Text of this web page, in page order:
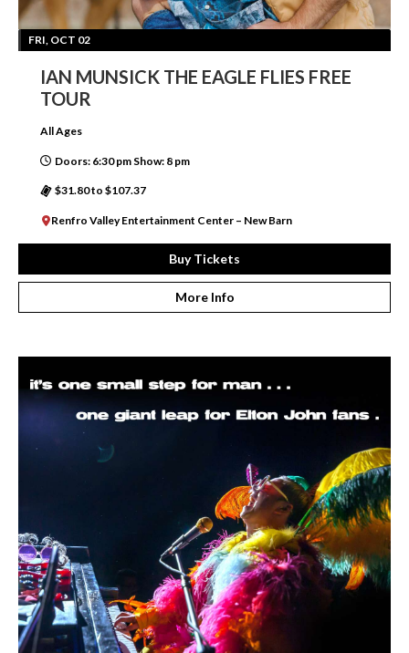
FRI, OCT 02
IAN MUNSICK THE EAGLE FLIES FREE
TOUR
All Ages
Doors: 6:30 pm Show: 8 pm
$31.80 to $107.37
Renfro Valley Entertainment Center – New Barn
Buy Tickets
More Info